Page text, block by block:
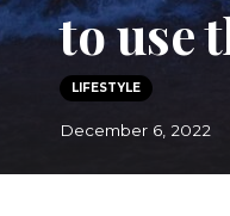
REVIEWS
October 5, 2022